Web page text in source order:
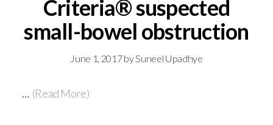
Criteria® suspected
small-bowel obstruction
June 1, 2017bySuneel Upadhye
… (Read More)